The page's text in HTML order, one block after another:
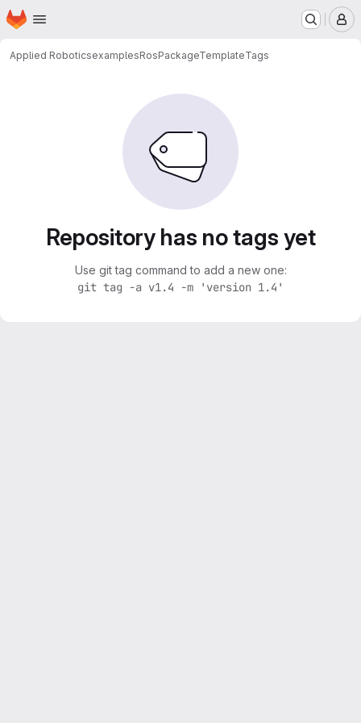
Skip to main content
Homepage
Applied RoboticsexamplesRosPackageTemplateTags
Repository has no tags yet
Use git tag command to add a new one:
git tag -a v1.4 -m 'version 1.4'